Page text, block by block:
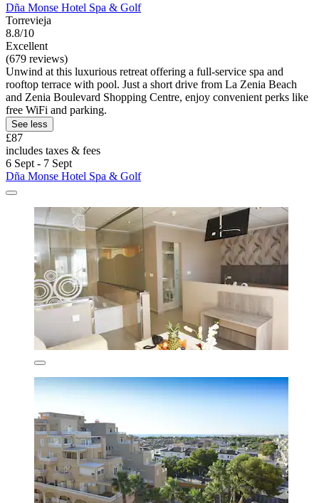
Dña Monse Hotel Spa & Golf
Torrevieja
8.8/10
Excellent
(679 reviews)
Unwind at this luxurious retreat offering a full-service spa and
rooftop terrace with pool. Just a short drive from La Zenia Beach
and Zenia Boulevard Shopping Centre, enjoy convenient perks like
free WiFi and parking.
See less
£87
includes taxes & fees
6 Sept - 7 Sept
Dña Monse Hotel Spa & Golf